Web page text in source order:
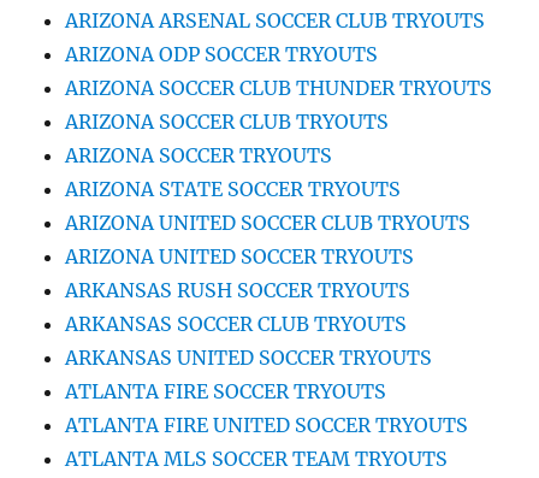
ARIZONA ARSENAL SOCCER CLUB TRYOUTS
ARIZONA ODP SOCCER TRYOUTS
ARIZONA SOCCER CLUB THUNDER TRYOUTS
ARIZONA SOCCER CLUB TRYOUTS
ARIZONA SOCCER TRYOUTS
ARIZONA STATE SOCCER TRYOUTS
ARIZONA UNITED SOCCER CLUB TRYOUTS
ARIZONA UNITED SOCCER TRYOUTS
ARKANSAS RUSH SOCCER TRYOUTS
ARKANSAS SOCCER CLUB TRYOUTS
ARKANSAS UNITED SOCCER TRYOUTS
ATLANTA FIRE SOCCER TRYOUTS
ATLANTA FIRE UNITED SOCCER TRYOUTS
ATLANTA MLS SOCCER TEAM TRYOUTS